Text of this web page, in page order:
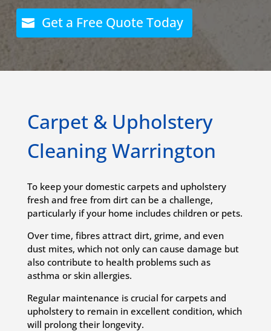
Get a Free Quote Today
Carpet & Upholstery
Cleaning Warrington
To keep your domestic carpets and upholstery
fresh and free from dirt can be a challenge,
particularly if your home includes children or pets.
Over time, fibres attract dirt, grime, and even
dust mites, which not only can cause damage but
also contribute to health problems such as
asthma or skin allergies.
Regular maintenance is crucial for carpets and
upholstery to remain in excellent condition, which
will prolong their longevity.